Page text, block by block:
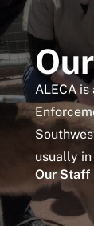
ALECA
usually
Our Staff